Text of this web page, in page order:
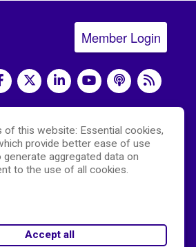
this website: Essential cookies,
provide better ease of use
aggregated data on
to the use of all cookies.
Accept all
Member Login
media
Center for Advancing
are hosted by the
and theNational Institute
the DMCC and the